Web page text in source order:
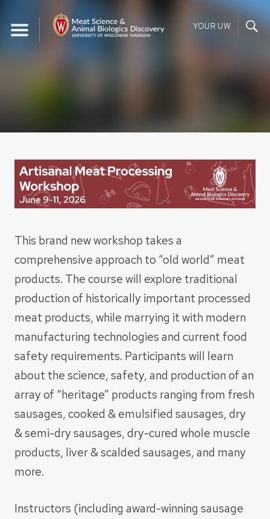
content
YOUR UW
This brand new workshop takes a
comprehensive approach to “old world” meat
products. The course will explore traditional
production of historically important processed
meat products, while marrying it with modern
manufacturing technologies and current food
safety requirements. Participants will learn
about the science, safety, and production of an
array of “heritage” products ranging from fresh
sausages, cooked & emulsified sausages, dry
& semi-dry sausages, dry-cured whole muscle
products, liver & scalded sausages, and many
more.
Instructors (including award-winning sausage